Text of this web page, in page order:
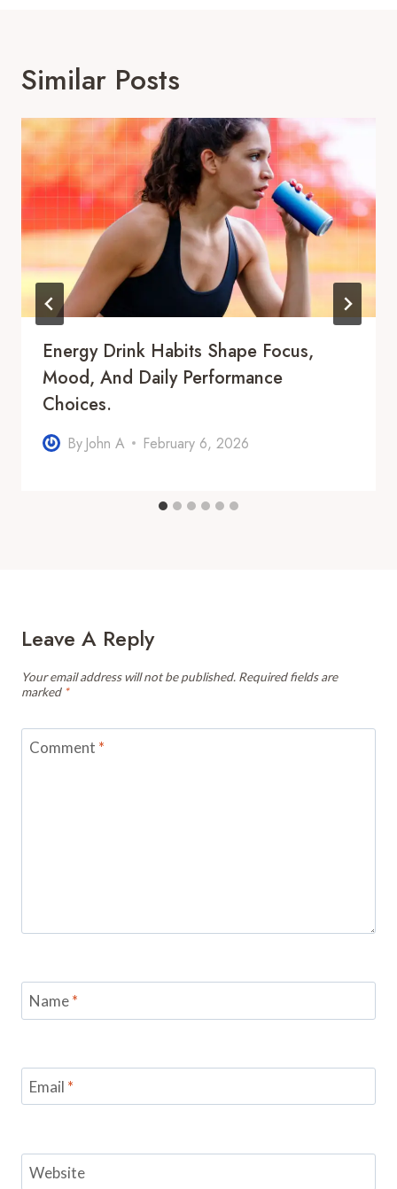
Similar Posts
Energy Drink Habits Shape Focus,
Mood, And Daily Performance
Choices.
By John A February 6, 2026
Leave A Reply
Your email address will not be published. Required fields are
marked *
Comment *
Name*
Email *
Website